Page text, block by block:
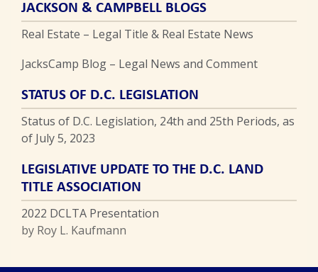
JACKSON & CAMPBELL BLOGS
Real Estate – Legal Title & Real Estate News
JacksCamp Blog – Legal News and Comment
STATUS OF D.C. LEGISLATION
Status of D.C. Legislation, 24th and 25th Periods, as
of July 5, 2023
LEGISLATIVE UPDATE TO THE D.C. LAND
TITLE ASSOCIATION
2022 DCLTA Presentation
by Roy L. Kaufmann